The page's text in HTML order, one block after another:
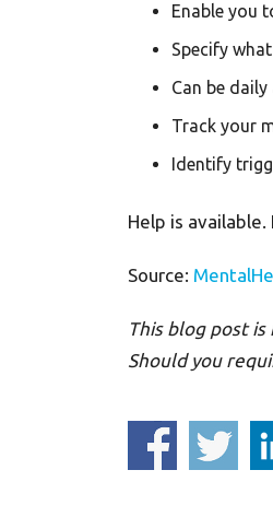
Enable you
Specify
Can be
Track your
Identify
Help is
Source:
This blog post
Should you